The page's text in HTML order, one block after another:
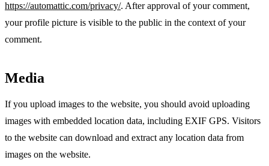
https://automattic.com/privacy/. After approval of your comment,
your profile picture is visible to the public in the context of your
comment.
Media
If you upload images to the website, you should avoid uploading
images with embedded location data, including EXIF GPS. Visitors
to the website can download and extract any location data from
images on the website.